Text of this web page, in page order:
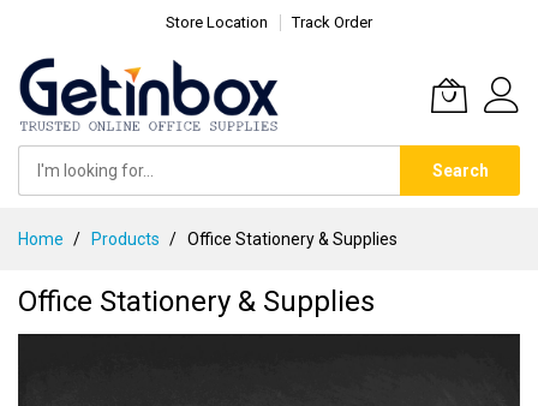
Store Location Track Order
Search
Home Products Office Stationery & Supplies
Office Stationery & Supplies